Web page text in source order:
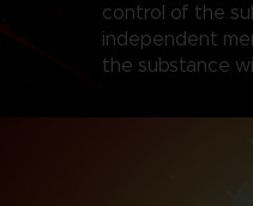
control of the
independent
the substance